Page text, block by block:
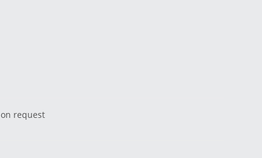
request